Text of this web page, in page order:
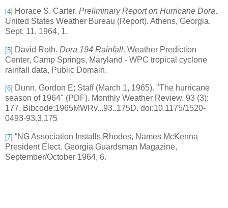
[4] Horace S. Carter. Preliminary Report on Hurricane Dora.
United States Weather Bureau (Report). Athens, Georgia.
Sept. 11, 1964, 1.
[5] David Roth. Dora 194 Rainfall. Weather Prediction
Center, Camp Springs, Maryland - WPC tropical cyclone
rainfall data, Public Domain.
[6] Dunn, Gordon E; Staff (March 1, 1965). "The hurricane
season of 1964" (PDF). Monthly Weather Review. 93 (3):
177. Bibcode:1965MWRv...93..175D. doi:10.1175/1520-
0493-93.3.175
[7] “NG Association Installs Rhodes, Names McKenna
President Elect. Georgia Guardsman Magazine,
September/October 1964, 6.